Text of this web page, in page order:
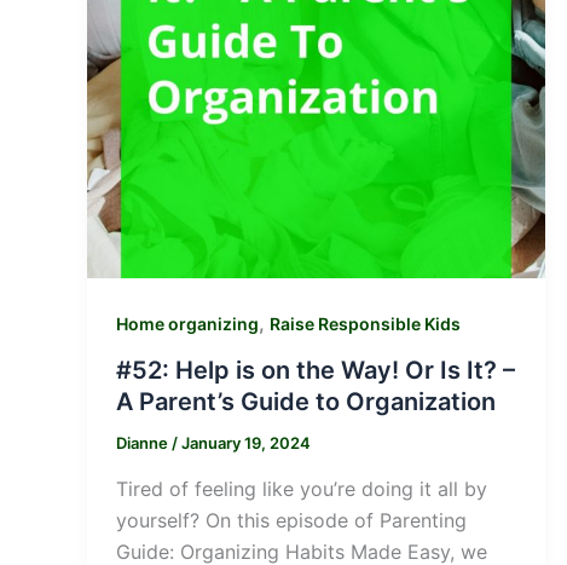
Home organizing, Raise Responsible Kids
#52: Help is on the Way! Or Is It? –
A Parent’s Guide to Organization
Dianne /January 19, 2024
Tired of feeling like you’re doing it all by
yourself? On this episode of Parenting
Guide: Organizing Habits Made Easy, we